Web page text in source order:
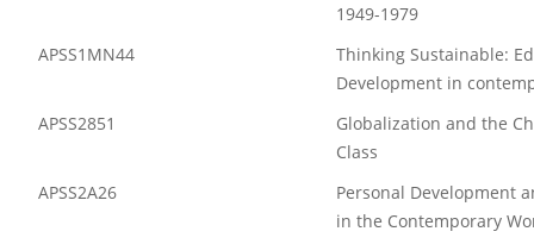
1949-1979
APSS1MN44
Thinking Sustainable:
Development in
APSS2851
Globalization and the
Class
APSS2A26
Personal Development
in the Contemporary